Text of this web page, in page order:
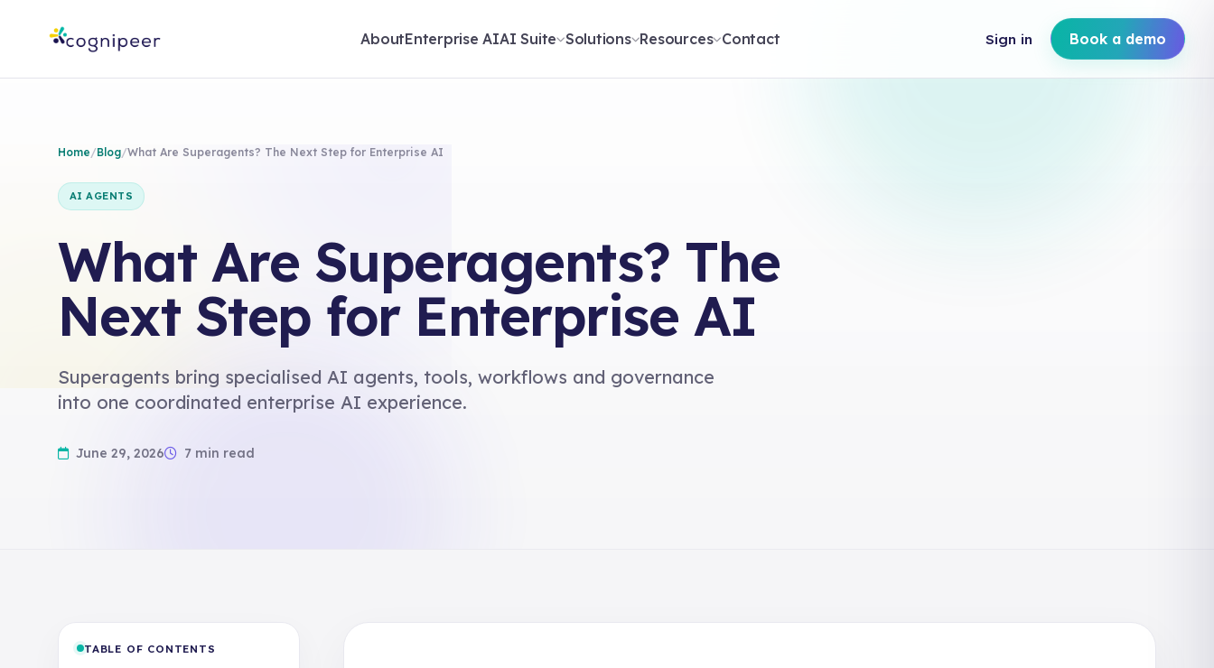
AboutEnterprise AIAI Suite Solutions Resources Contact Sign in Book a demo
Home/Blog/What Are Superagents? The Next Step for Enterprise AI
AI AGENTS
What Are Superagents? The
Next Step for Enterprise AI
Superagents bring specialised AI agents, tools, workflows and governance
into one coordinated enterprise AI experience.
June 29, 2026 7 min read
TABLE OF CONTENTS